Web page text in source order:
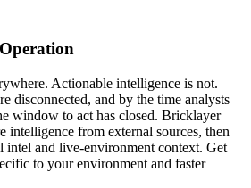
Actionable intelligence is not.
disconnected, and by the time analysts
window to act has closed. Bricklayer
intelligence from external sources, then
intel and live-environment context. Get
to your environment and faster